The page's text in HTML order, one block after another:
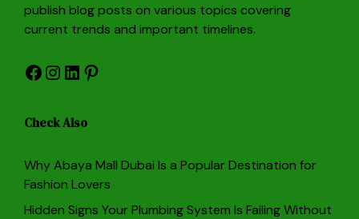
publish blog posts on various topics covering
current trends and important timelines.
Facebook
Instagram
LinkedIn
Pinterest
Check Also
Why Abaya Mall Dubai Is a Popular Destination for
Fashion Lovers
Hidden Signs Your Plumbing System Is Failing Without